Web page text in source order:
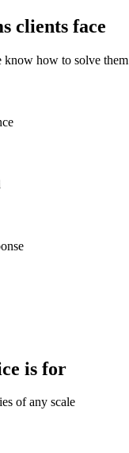
clients face
know how to solve them
is for
of any scale